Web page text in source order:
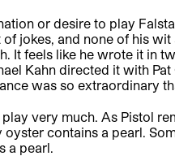
or desire to play
of jokes, and none of his
It feels like he wrote it in
Kahn directed it with
was so extraordinary
very much. As Pistol
contains a pearl.
a pearl.